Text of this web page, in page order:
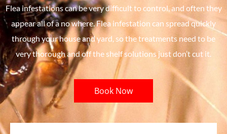
Flea infestations can be very difficult to control, and often they
appear all of a no where. Flea infestation can spread quickly
through your house and yard, so the treatments need to be
very thorough and off the shelf solutions just don’t cut it.
Book Now